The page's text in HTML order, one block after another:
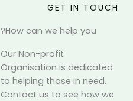
GET IN TOUCH
How can we help you?
Our Non-profit
Organisation is dedicated
to helping those in need.
Contact us to see how we